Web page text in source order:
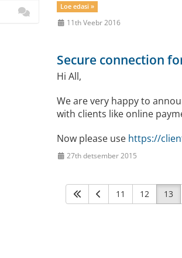
Loe edasi »
11th Veebr 2016
Secure connection
Hi All,
We are very happy to
with clients like online
Now please use https://
27th detsember 2015
11 12 13